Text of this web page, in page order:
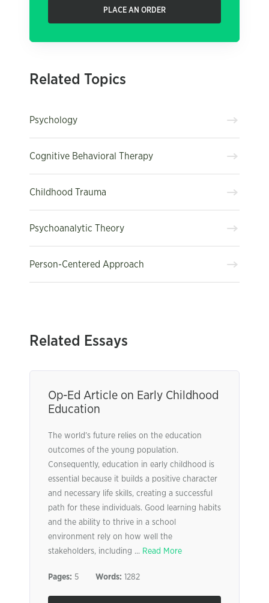
PLACE AN ORDER
Related Topics
Psychology
Cognitive Behavioral Therapy
Childhood Trauma
Psychoanalytic Theory
Person-Centered Approach
Related Essays
Op-Ed Article on Early Childhood
Education
The world’s future relies on the education
outcomes of the young population.
Consequently, education in early childhood is
essential because it builds a positive character
and necessary life skills, creating a successful
path for these individuals. Good learning habits
and the ability to thrive in a school
environment rely on how well the
stakeholders, including ... Read More
Pages: 5 Words: 1282